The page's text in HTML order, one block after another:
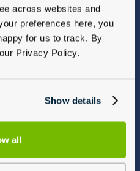
across websites and
preferences here, you
for us to track. By
Privacy Policy.
Show details
all